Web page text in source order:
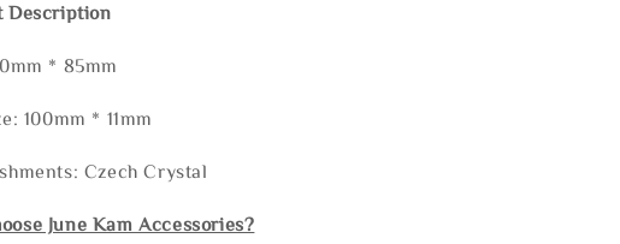
Description
* 85mm
100mm * 11mm
Czech Crystal
June Kam Accessories?